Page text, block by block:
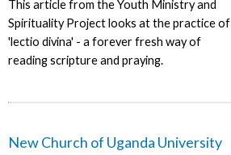
This article from the Youth Ministry and
Spirituality Project looks at the practice of
'lectio divina' - a forever fresh way of
reading scripture and praying.
New Church of Uganda University